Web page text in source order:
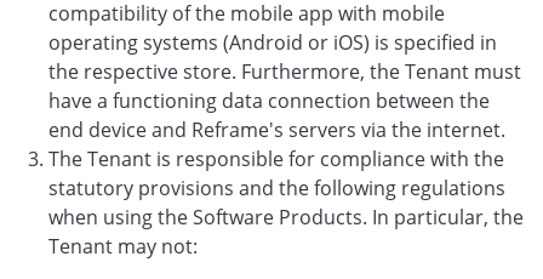
compatibility of the mobile app with mobile
operating systems (Android or iOS) is specified in
the respective store. Furthermore, the Tenant must
have a functioning data connection between the
end device and Reframe's servers via the internet.
The Tenant is responsible for compliance with the
statutory provisions and the following regulations
when using the Software Products. In particular, the
Tenant may not: